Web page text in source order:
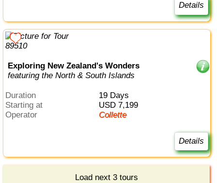
Details
Exploring New Zealand's Wonders
featuring the North & South Islands
Duration
19 Days
Starting at
USD 7,199
Operator
Collette
Details
Load next 3 tours